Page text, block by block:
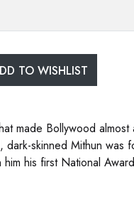
TO WISHLIST
made Bollywood
dark-skinned Mithun
his first National